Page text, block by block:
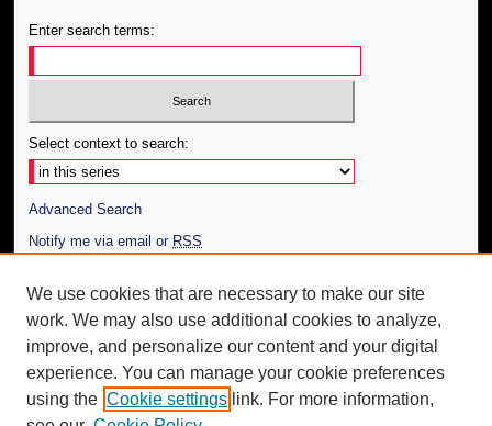
Enter search terms:
Select context to search:
Advanced Search
Notify me via email or RSS
Author Corner
Author FAQ
Additional Information
Request an Accessible Copy
We use cookies that are necessary to make our site
work. We may also use additional cookies to analyze,
improve, and personalize our content and your digital
experience. You can manage your cookie preferences
using the Cookie settings link. For more information,